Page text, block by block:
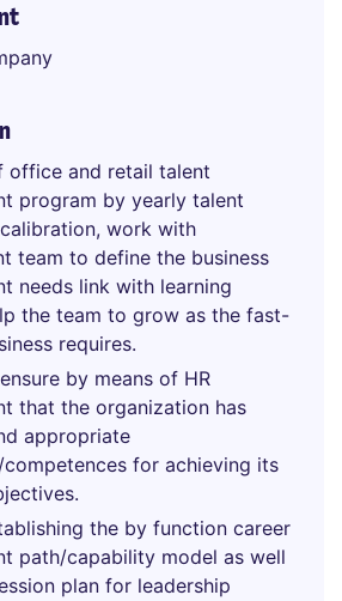
office and retail talent
program by yearly talent
work with
team to define the business
needs link with learning
the team to grow as the fast-
requires.
by means of HR
that the organization has
appropriate
for achieving its
the by function career
path/capability model as well
plan for leadership